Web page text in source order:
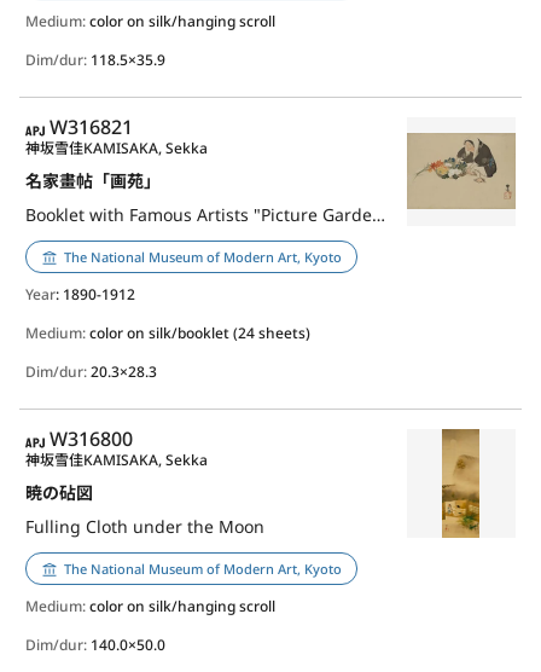
Medium:color on silk/hanging scroll
Dim/dur: 118.5×35.9
APJ
W316821
名家畫帖「画苑」
Booklet with Famous Artists "Picture Garden"
神坂雪佳KAMISAKA, Sekka
The National Museum of Modern Art, Kyoto
Year: 1890-1912
Medium:color on silk/booklet (24 sheets)
Dim/dur:20.3×28.3
APJ
W316800
暁の砧図
Fulling Cloth under the Moon
神坂雪佳KAMISAKA, Sekka
The National Museum of Modern Art, Kyoto
Medium:color on silk/hanging scroll
Dim/dur: 140.0×50.0